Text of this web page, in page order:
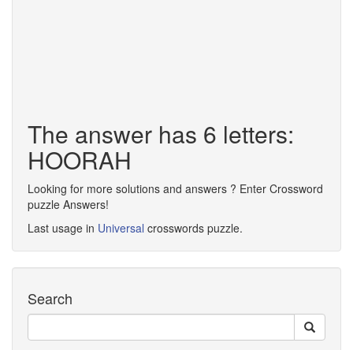
The answer has 6 letters:
HOORAH
Looking for more solutions and answers ? Enter Crossword
puzzle Answers!
Last usage in Universal crosswords puzzle.
Search